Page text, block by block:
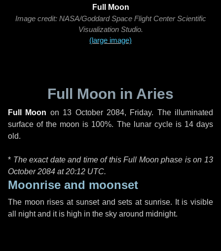
Full Moon
Image credit: NASA/Goddard Space Flight Center Scientific
Visualization Studio.
(large image)
Full Moon in Aries
Full Moon on 13 October 2084, Friday. The illuminated
surface of the moon is 100%. The lunar cycle is 14 days
old.
* The exact date and time of this Full Moon phase is on 13
October 2084 at20:12 UTC.
Moonrise and moonset
The moon rises at sunset and sets at sunrise. It is visible
all night and it is high in the sky around midnight.